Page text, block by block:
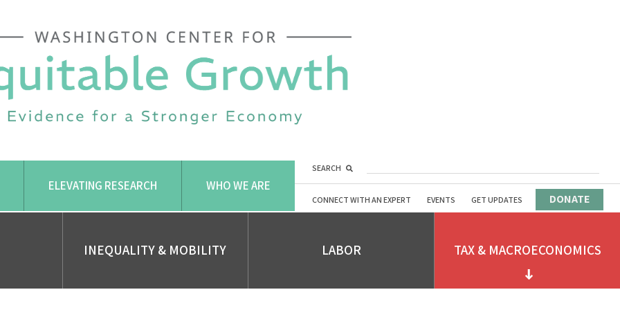
ELEVATING RESEARCH WHO WE ARE
SEARCH
CONNECT WITH AN EXPERT EVENTS GET UPDATES DONATE
INEQUALITY & MOBILITY LABOR TAX & MACROECONOMICS